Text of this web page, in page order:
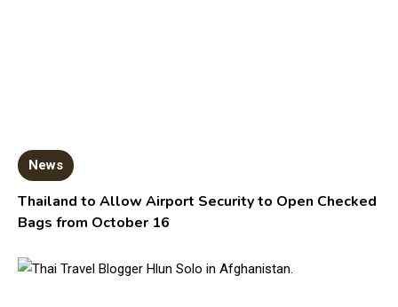
News
Thailand to Allow Airport Security to Open Checked
Bags from October 16